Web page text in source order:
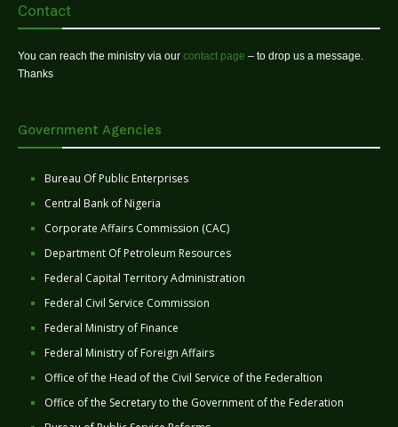
Contact
You can reach the ministry via our contact page – to drop us a message.
Thanks
Government Agencies
Bureau Of Public Enterprises
Central Bank of Nigeria
Corporate Affairs Commission (CAC)
Department Of Petroleum Resources
Federal Capital Territory Administration
Federal Civil Service Commission
Federal Ministry of Finance
Federal Ministry of Foreign Affairs
Office of the Head of the Civil Service of the Federaltion
Office of the Secretary to the Government of the Federation